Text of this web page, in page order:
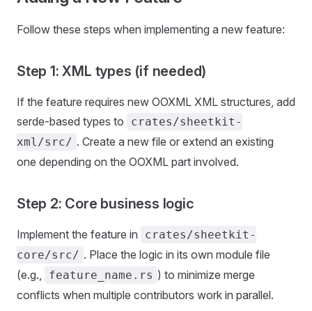
Follow these steps when implementing a new feature:
Step 1: XML types (if needed)
If the feature requires new OOXML XML structures, add
serde-based types to
crates/sheetkit-
xml/src/ . Create a new file or extend an existing
one depending on the OOXML part involved.
Step 2: Core business logic
Implement the feature in
crates/sheetkit-
core/src/ . Place the logic in its own module file
(e.g.,
feature_name.rs ) to minimize merge
conflicts when multiple contributors work in parallel.